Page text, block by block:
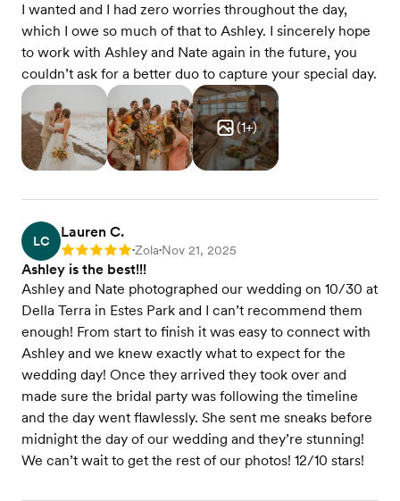
I wanted and I had zero worries throughout the day,
which I owe so much of that to Ashley. I sincerely hope
to work with Ashley and Nate again in the future, you
couldn’t ask for a better duo to capture your special day.
(1+)
LC
Lauren C.
Rating: 5 •Zola•Nov 21, 2025
Ashley is the best!!!
Ashley and Nate photographed our wedding on 10/30 at
Della Terra in Estes Park and I can’t recommend them
enough! From start to finish it was easy to connect with
Ashley and we knew exactly what to expect for the
wedding day! Once they arrived they took over and
made sure the bridal party was following the timeline
and the day went flawlessly. She sent me sneaks before
midnight the day of our wedding and they’re stunning!
We can’t wait to get the rest of our photos! 12/10 stars!